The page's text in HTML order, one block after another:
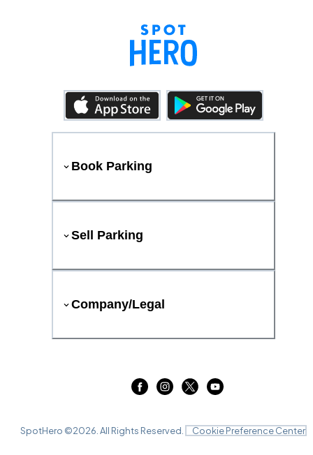
Book Parking
Sell Parking
Company/Legal
SpotHero ©2026 . All Rights Reserved. Cookie Preference Center